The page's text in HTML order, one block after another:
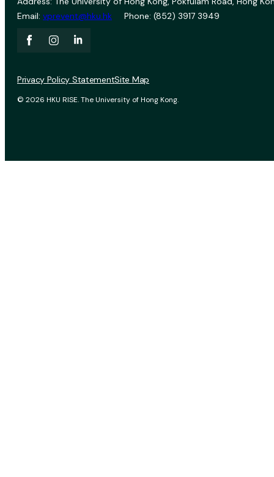
Email: vprevent@hku.hk Phone: (852) 3917 3949
© 2026 HKU RISE. The University of Hong Kong.
Privacy Policy StatementSite Map